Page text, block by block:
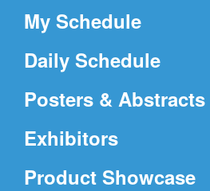
My Schedule
Daily Schedule
Posters & Abstracts
Exhibitors
Product Showcase